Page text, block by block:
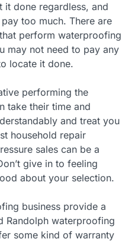
it done regardless, and
too much. There are
perform waterproofing
may not need to pay any
locate it done.
performing the
take their time and
and treat you
household repair
sales can be a
give in to feeling
about your selection.
business provide a
Randolph waterproofing
some kind of warranty